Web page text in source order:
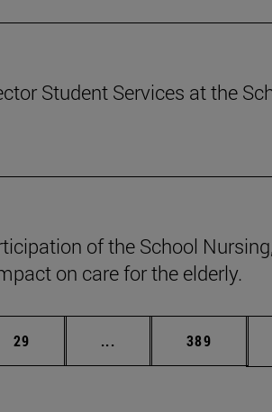
Student Services at the
of the School
on care for the elderly.
Page
29 ... Intermediate pages
Page
389